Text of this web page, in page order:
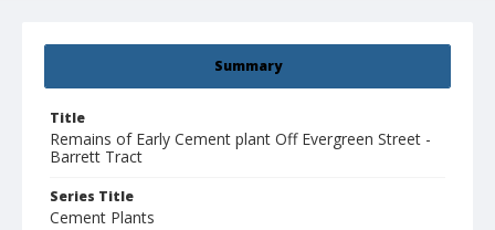
Summary
Title
Remains of Early Cement plant Off Evergreen Street -
Barrett Tract
Series Title
Cement Plants